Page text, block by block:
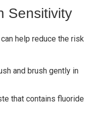
Sensitivity
help reduce the risk
and brush gently in
that contains fluoride